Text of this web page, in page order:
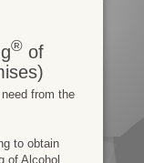
®of
from the
to obtain
of Alcohol